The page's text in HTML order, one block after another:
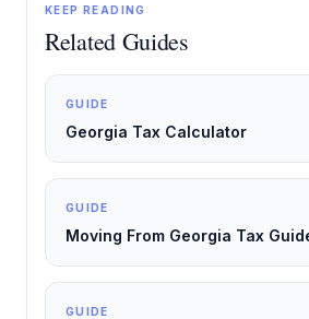
KEEP READING
Related Guides
GUIDE
Georgia Tax Calculator
GUIDE
Moving From Georgia Tax
GUIDE